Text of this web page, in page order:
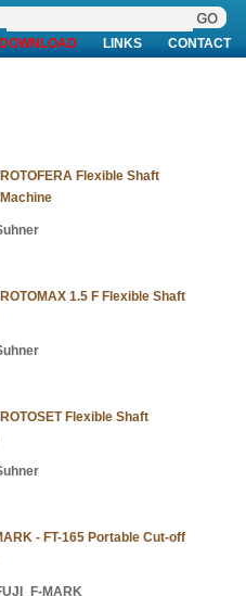
DOWNLOAD LINKS CONTACT
Flexible Shaft
1.5 F Flexible Shaft
Flexible Shaft
- FT-165 Portable Cut-off
MARK